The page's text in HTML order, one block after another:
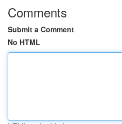
Comments
Submit a Comment
No HTML